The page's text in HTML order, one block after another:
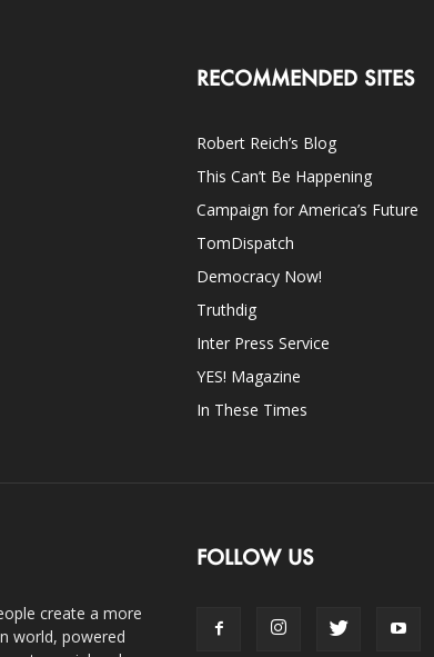
RECOMMENDED SITES
Robert Reich’s Blog
This Can’t Be Happening
Campaign for America’s Future
TomDispatch
Democracy Now!
Truthdig
Inter Press Service
YES! Magazine
In These Times
create a more
world, powered
FOLLOW US